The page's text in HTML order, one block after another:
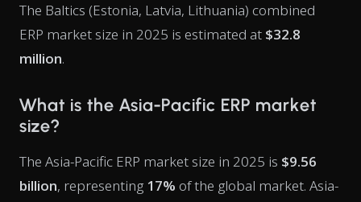
The Baltics (Estonia, Latvia, Lithuania) combined
ERP market size in 2025 is estimated at $32.8
million.
What is the Asia-Pacific ERP market
size?
The Asia-Pacific ERP market size in 2025 is $9.56
billion, representing 17% of the global market. Asia-